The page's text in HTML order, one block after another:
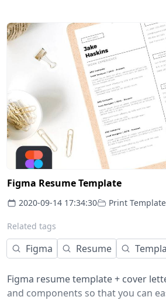
Figma Resume Template
2020-09-14 17:34:30 Print
Related tags
Figma Resume
Figma resume template + cover
and components so that you can